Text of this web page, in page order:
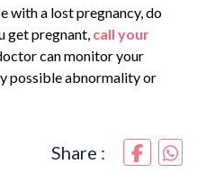
with a lost pregnancy, do
get pregnant, call your
can monitor your
possible abnormality or
Share :